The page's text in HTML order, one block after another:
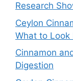
Research
Ceylon
What to Look
Cinnamon
Digestion